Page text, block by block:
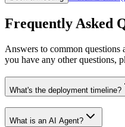
Frequently Asked
Answers to common questions
What's the deployment timeline?